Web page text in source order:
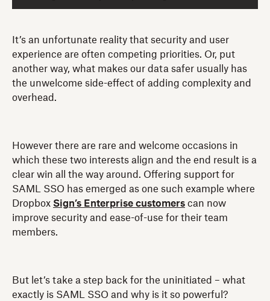
It’s an unfortunate reality that security and user
experience are often competing priorities. Or, put
another way, what makes our data safer usually has
the unwelcome side-effect of adding complexity and
overhead.
However there are rare and welcome occasions in
which these two interests align and the end result is a
clear win all the way around. Offering support for
SAML SSO has emerged as one such example where
Dropbox Sign’s Enterprise customers can now
improve security and ease-of-use for their team
members.
But let’s take a step back for the uninitiated – what
exactly is SAML SSO and why is it so powerful?